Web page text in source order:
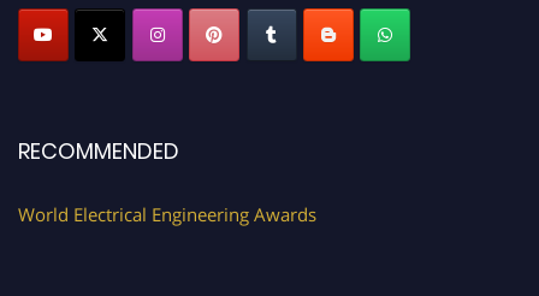
Profile Submission Open Now!
Submit your profile
today!
Stay tuned for more updates!
RECOMMENDED
World Electrical Engineering Awards